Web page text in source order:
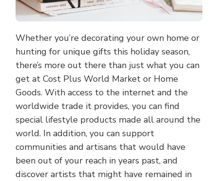
Whether you’re decorating your own home or
hunting for unique gifts this holiday season,
there’s more out there than just what you can
get at Cost Plus World Market or Home
Goods. With access to the internet and the
worldwide trade it provides, you can find
special lifestyle products made all around the
world. In addition, you can support
communities and artisans that would have
been out of your reach in years past, and
discover artists that might have remained in